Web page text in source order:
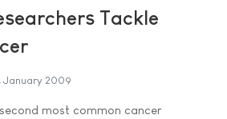
Tackle
January 2009
most common cancer